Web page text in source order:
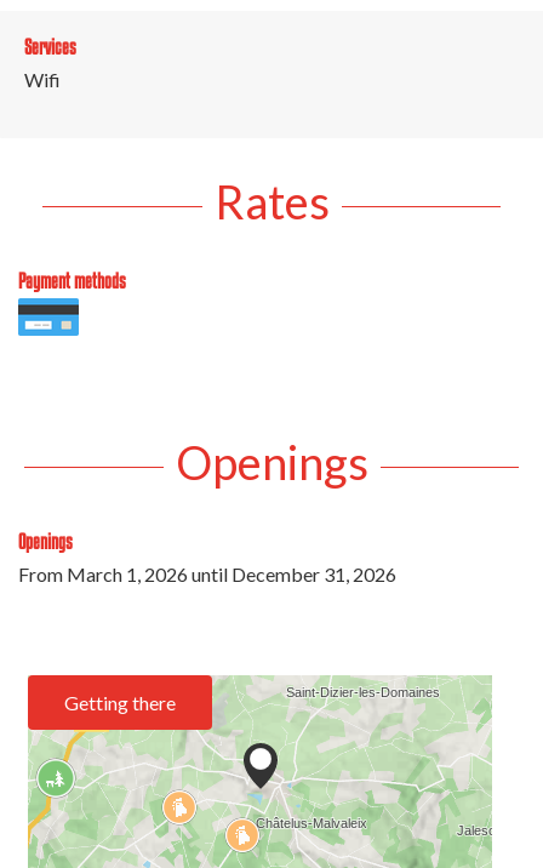
Services
Wifi
Rates
Payment methods
Openings
Openings
From March 1, 2026until December 31, 2026
Getting there